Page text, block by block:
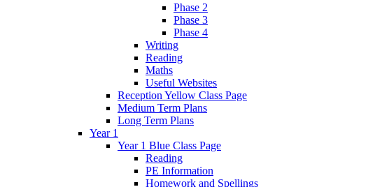
Phase 2
Phase 3
Phase 4
Writing
Reading
Maths
Useful Websites
Reception Yellow Class Page
Medium Term Plans
Long Term Plans
Year 1
Year 1 Blue Class Page
Reading
PE Information
Homework and Spellings